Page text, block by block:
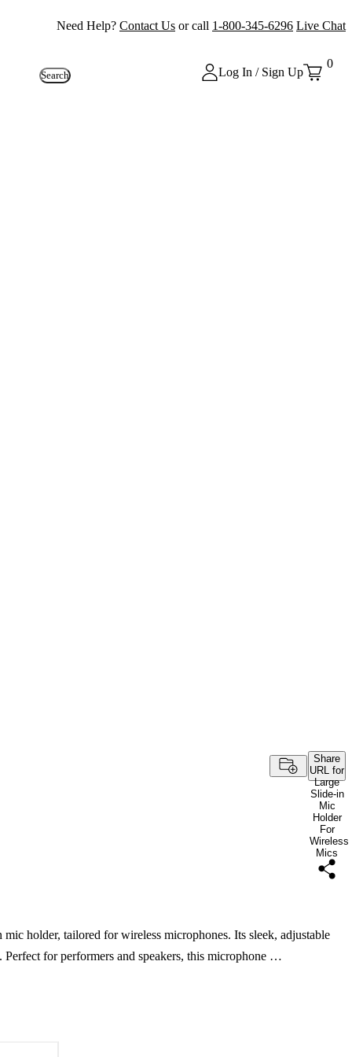
Need Help? Contact Us or call 1-800-345-6296 Live Chat
Search Log In / Sign Up
0
Share
URL for
Large
Slide-in
Mic
Holder
For
Wireless
Mics
holder, tailored for wireless microphones. Its sleek, adjustable
Perfect for performers and speakers, this microphone …